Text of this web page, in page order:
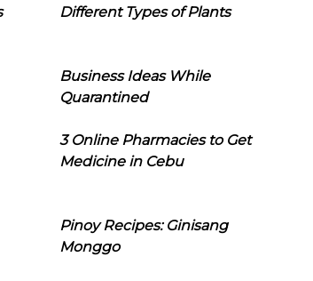
Different Types of Plants
Business Ideas While
Quarantined
3 Online Pharmacies to Get
Medicine in Cebu
Pinoy Recipes: Ginisang
Monggo